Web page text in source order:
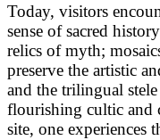
Today, visitors
sense of sacred
relics of myth;
preserve the artistic
and the trilingual
flourishing cultic and
site, one